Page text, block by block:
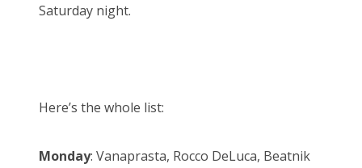
Saturday night.
Here’s the whole list:
Monday: Vanaprasta, Rocco DeLuca, Beatnik